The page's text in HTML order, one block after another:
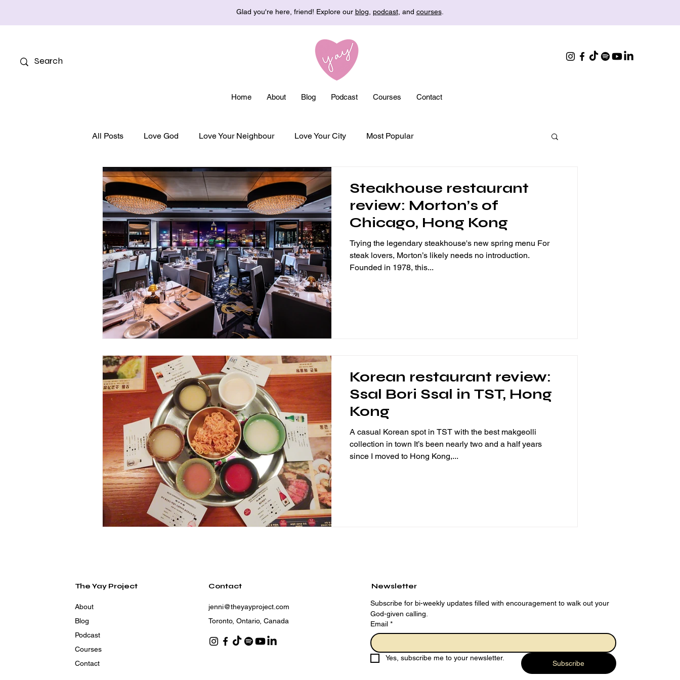
Glad you're here, friend! Explore our blog podcast, and courses.
Home About Blog Podcast Courses Contact
All Posts Love God Love Your Neighbour Love Your City Most Popular
Steakhouse restaurant
review: Morton’s of
Chicago, Hong Kong
Trying the legendary steakhouse's new spring menu For
steak lovers, Morton’s likely needs no introduction.
Founded in 1978, this...
Korean restaurant review:
Ssal Bori Ssal in TST, Hong
Kong
A casual Korean spot in TST with the best makgeolli
collection in town It’s been nearly two and a half years
since I moved to Hong Kong,...
The Yay Project
About
Blog
Podcast
Courses
Contact
Contact
jenni@theyayproject.com
Toronto, Ontario, Canada
Newsletter
Subscribe for bi-weekly updates filled with encouragement to walk out your
God-given calling.
Email *
Yes, subscribe me to your newsletter.
Subscribe